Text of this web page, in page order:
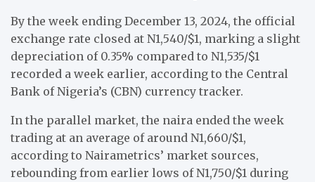
By the week ending December 13, 2024, the official
exchange rate closed at N1,540/$1, marking a slight
depreciation of 0.35% compared to N1,535/$1
recorded a week earlier, according to the Central
Bank of Nigeria’s (CBN) currency tracker.
In the parallel market, the naira ended the week
trading at an average of around N1,660/$1,
according to Nairametrics’ market sources,
rebounding from earlier lows of N1,750/$1 during